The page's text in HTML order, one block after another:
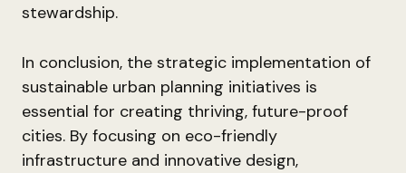
stewardship.
In conclusion, the strategic implementation of
sustainable urban planning initiatives is
essential for creating thriving, future-proof
cities. By focusing on eco-friendly
infrastructure and innovative design,